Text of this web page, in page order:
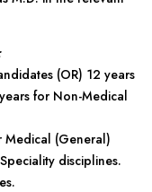
(OR) 12 years
for Non-Medical
Medical (General)
disciplines.